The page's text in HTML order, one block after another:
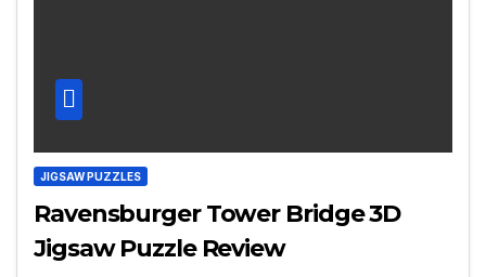
JIGSAW PUZZLES
Ravensburger Tower Bridge 3D
Jigsaw Puzzle Review